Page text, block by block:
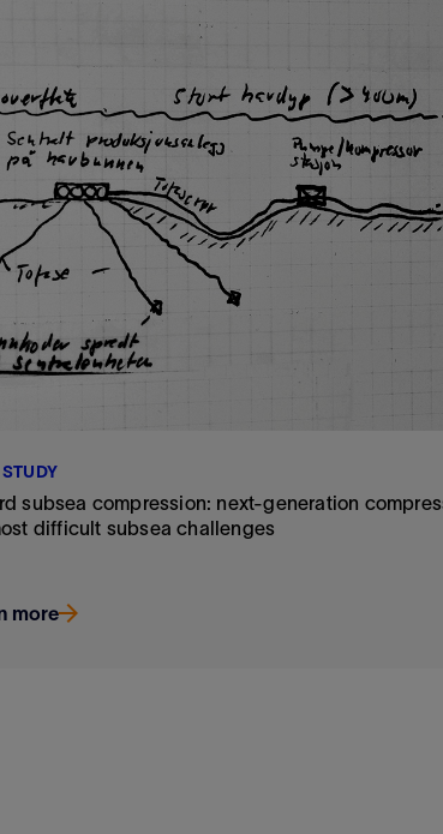
subsea compression: next-generation
difficult subsea challenges
more